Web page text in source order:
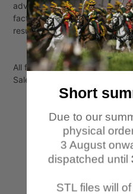
advance, but every printer is
factors like temperature and
result.
All files are for personal use
Sale or transfer to third parties
Short
Due to our
physical
3 August
dispatched until
STL files will